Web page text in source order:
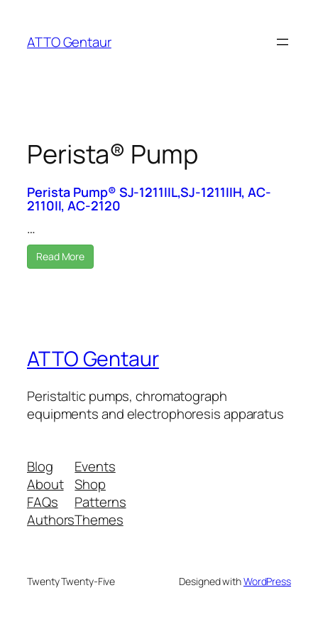
content
ATTO Gentaur
Perista® Pump
Perista Pump® SJ-1211IIL,SJ-1211IIH, AC-
2110II, AC-2120
…
Read More
ATTO Gentaur
Peristaltic pumps, chromatograph
equipments and electrophoresis apparatus
Blog
About
FAQs
Authors
Events
Shop
Patterns
Themes
Twenty Twenty-Five Designed withWordPress